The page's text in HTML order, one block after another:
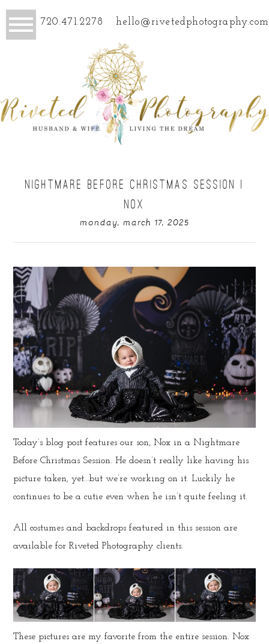
720.471.2278 hello@rivetedphotography.com
NIGHTMARE BEFORE CHRISTMAS SESSION |
NOX
monday, march 17, 2025
Today’s blog post features our son, Nox in a Nightmare
Before Christmas Session. He doesn’t really like having his
picture taken, yet…but we’re working on it. Luckily he
continues to be a cutie even when he isn’t quite feeling it.
All costumes and backdrops featured in this session are
available for Riveted Photography clients.
These pictures are my favorite from the entire session. Nox